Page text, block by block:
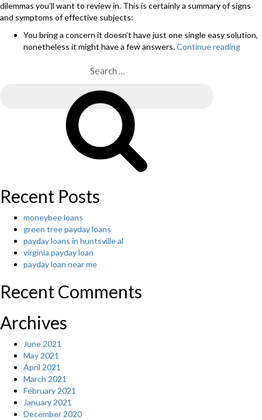
dilemmas you’ll want to review in. This is certainly a summary of signs
and symptoms of effective subjects:
You bring a concern it doesn’t have just one single easy solution,
nonetheless it might have a few answers.Continue reading
Recent Posts
moneybee loans
green tree payday loans
payday loans in huntsville al
virginia payday loan
payday loan near me
Recent Comments
Archives
June 2021
May 2021
April 2021
March 2021
February 2021
January 2021
December 2020